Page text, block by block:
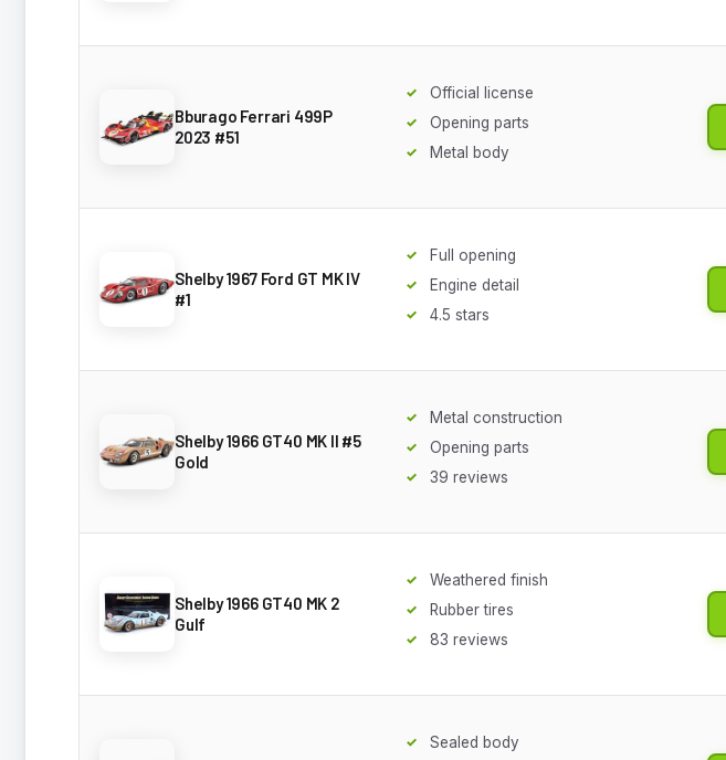
Bburago Ferrari 499P
2023 #51
Official license
Opening parts
Metal body
Shelby 1967 Ford GT MK IV
#1
Full opening
Engine detail
4.5 stars
Shelby 1966 GT40 MK II #5
Gold
Metal construction
Opening parts
39 reviews
Shelby 1966 GT40 MK 2
Gulf
Weathered finish
Rubber tires
83 reviews
Sealed body